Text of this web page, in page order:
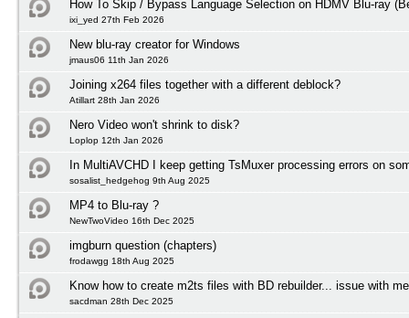
How To Skip / Bypass Language Selection on HDMV Blu-ray
ixi_yed 27th Feb 2026
New blu-ray creator for Windows
jmaus06 11th Jan 2026
Joining x264 files together with a different deblock?
Atillart 28th Jan 2026
Nero Video won't shrink to disk?
Loplop 12th Jan 2026
In MultiAVCHD I keep getting TsMuxer processing errors on
sosalist_hedgehog 9th Aug 2025
MP4 to Blu-ray ?
NewTwoVideo 16th Dec 2025
imgburn question (chapters)
frodawgg 18th Aug 2025
Know how to create m2ts files with BD rebuilder... issue with
sacdman 28th Dec 2025